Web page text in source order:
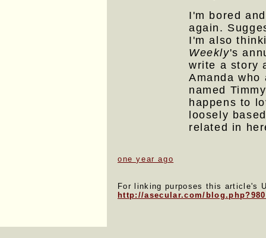
I'm bored
again.
I'm also
Weekly's
write a story
Amanda
named
happens to
loosely
related in
one year ago
For linking purposes this article's
http://asecular.com/